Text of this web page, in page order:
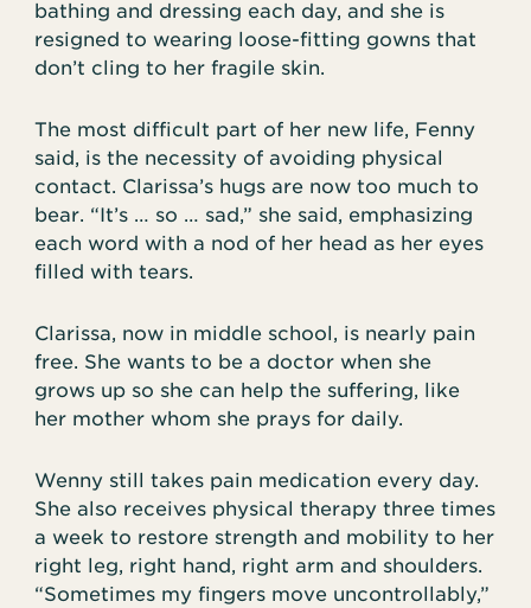
bathing and dressing each day, and she is
resigned to wearing loose-fitting gowns that
don’t cling to her fragile skin.
The most difficult part of her new life, Fenny
said, is the necessity of avoiding physical
contact. Clarissa’s hugs are now too much to
bear. “It’s … so … sad,” she said, emphasizing
each word with a nod of her head as her eyes
filled with tears.
Clarissa, now in middle school, is nearly pain
free. She wants to be a doctor when she
grows up so she can help the suffering, like
her mother whom she prays for daily.
Wenny still takes pain medication every day.
She also receives physical therapy three times
a week to restore strength and mobility to her
right leg, right hand, right arm and shoulders.
“Sometimes my fingers move uncontrollably,”